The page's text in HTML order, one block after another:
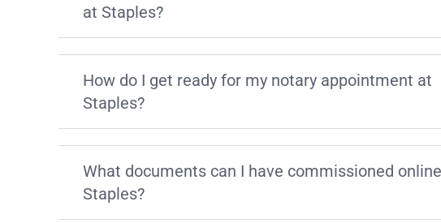
at Staples?
How do I get ready for my notary appointment at
Staples?
What documents can I have commissioned
Staples?